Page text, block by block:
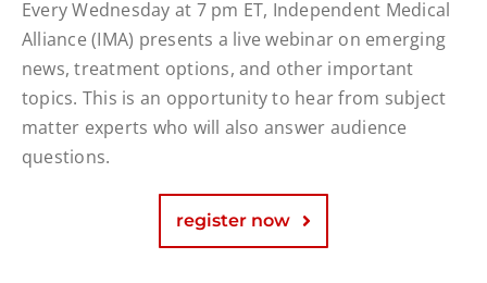
Every Wednesday at 7 pm ET, Independent Medical
Alliance (IMA) presents a live webinar on emerging
news, treatment options, and other important
topics. This is an opportunity to hear from subject
matter experts who will also answer audience
questions.
register now